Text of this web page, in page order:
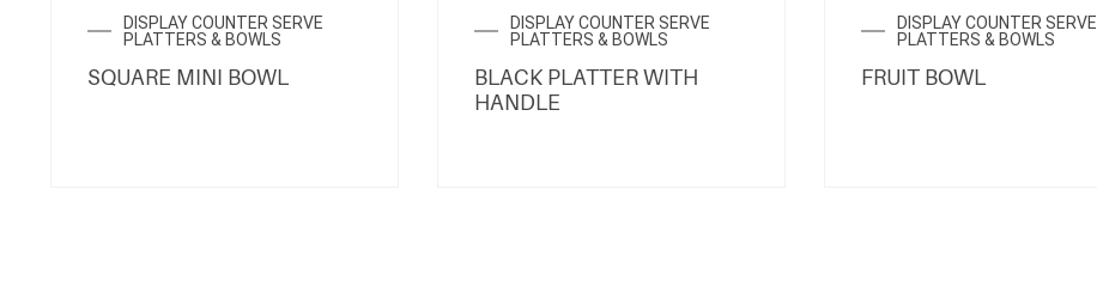
DISPLAY COUNTER SERVE
PLATTERS & BOWLS
SQUARE MINI BOWL
DISPLAY COUNTER SERVE
PLATTERS & BOWLS
BLACK PLATTER WITH
HANDLE
DISPLAY COUNTER SERVE
PLATTERS & BOWLS
FRUIT BOWL